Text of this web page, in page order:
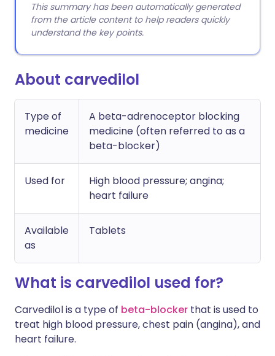
This summary has been automatically generated
from the article content to help readers quickly
understand the key points.
About carvedilol
Type of
medicine
A beta-adrenoceptor blocking
medicine (often referred to as a
beta-blocker)
Used for
High blood pressure; angina;
heart failure
Available
as
Tablets
What is carvedilol used for?
Carvedilol is a type of beta-blocker that is used to
treat high blood pressure, chest pain (angina), and
heart failure.